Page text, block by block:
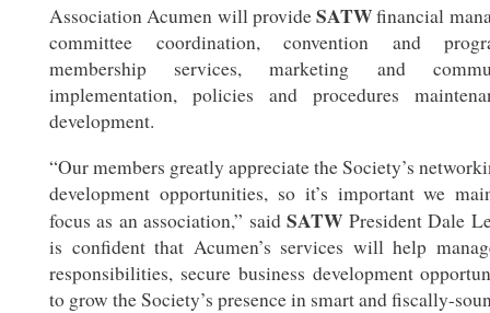
Association Acumen will provideSATWfinancial
committee coordination, convention and
membership services, marketing and
implementation, policies and procedures
development.
“Our members greatly appreciate the Society’s
development opportunities, so it’s important we
focus as an association,” saidSATW President Dale
is confident that Acumen’s services will help
responsibilities, secure business development
to grow the Society’s presence in smart and fiscally-